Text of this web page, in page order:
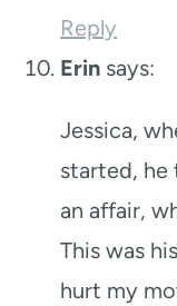
Reply
Erin says:
Jessica,
started, he
an affair,
This was
hurt my